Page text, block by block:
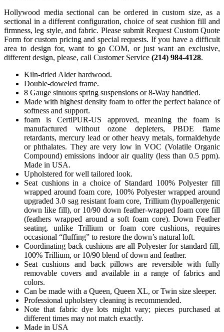
Hollywood media sectional can be ordered in custom size, as a
sectional in a different configuration, choice of seat cushion fill and
firmness, leg style, and fabric. Please submit Request Custom Quote
Form for custom pricing and special requests. If you have a difficult
area to design for, want to go COM, or just want an exclusive,
different design, please, call Customer Service (214) 984-4128.
Kiln-dried Alder hardwood.
Double-doweled frame.
8 Gauge sinuous spring suspensions or 8-Way handtied.
Made with highest density foam to offer the perfect balance of
softness and support.
foam is CertiPUR-US approved, meaning the foam is
manufactured without ozone depleters, PBDE flame
retardants, mercury lead or other heavy metals, formaldehyde
or phthalates. They are very low in VOC (Volatile Organic
Compound) emissions indoor air quality (less than 0.5 ppm).
Made in USA.
Upholstered for well tailored look.
Seat cushions in a choice of Standard 100% Polyester fill
wrapped around foam core, 100% Polyester wrapped around
upgraded 3.0 sag resistant foam core, Trillium (hypoallergenic
down like fill), or 10/90 down feather-wrapped foam core fill
(feathers wrapped around a soft foam core). Down Feather
seating, unlike Trillium or foam core cushions, requires
occasional “fluffing” to restore the down’s natural loft.
Coordinating back cushions are all Polyester for standard fill,
100% Trillium, or 10/90 blend of down and feather.
Seat cushions and back pillows are reversible with fully
removable covers and available in a range of fabrics and
colors.
Can be made with a Queen, Queen XL, or Twin size sleeper.
Professional upholstery cleaning is recommended.
Note that fabric dye lots might vary; pieces purchased at
different times may not match exactly.
Made in USA